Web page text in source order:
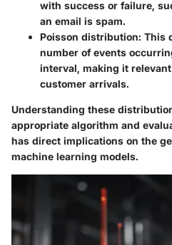
with success or failure,
an email is spam.
Poisson distribution: This
number of events
interval, making it
customer arrivals.
Understanding these
appropriate algorithm and
has direct implications on the
machine learning models.